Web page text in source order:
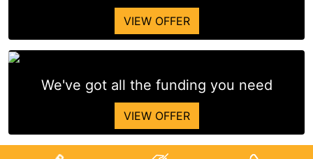
VIEW OFFER
We've got all the funding you need
VIEW OFFER